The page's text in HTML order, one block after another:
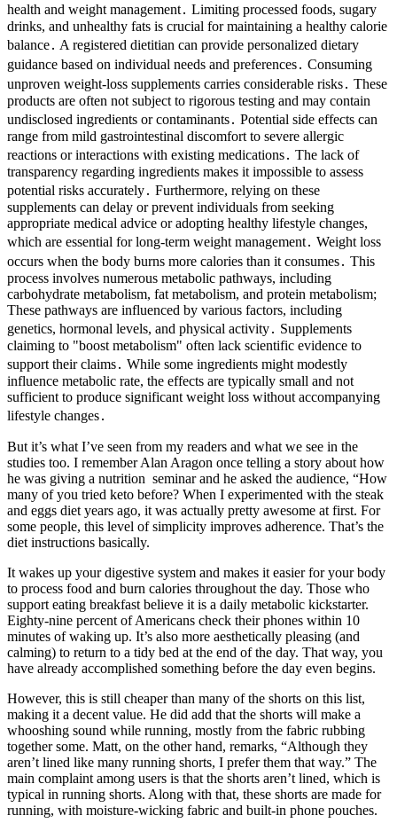
health and weight management․ Limiting processed foods, sugary
drinks, and unhealthy fats is crucial for maintaining a healthy calorie
balance․ A registered dietitian can provide personalized dietary
guidance based on individual needs and preferences․ Consuming
unproven weight-loss supplements carries considerable risks․ These
products are often not subject to rigorous testing and may contain
undisclosed ingredients or contaminants․ Potential side effects can
range from mild gastrointestinal discomfort to severe allergic
reactions or interactions with existing medications․ The lack of
transparency regarding ingredients makes it impossible to assess
potential risks accurately․ Furthermore, relying on these
supplements can delay or prevent individuals from seeking
appropriate medical advice or adopting healthy lifestyle changes,
which are essential for long-term weight management․ Weight loss
occurs when the body burns more calories than it consumes․ This
process involves numerous metabolic pathways, including
carbohydrate metabolism, fat metabolism, and protein metabolism;
These pathways are influenced by various factors, including
genetics, hormonal levels, and physical activity․ Supplements
claiming to "boost metabolism" often lack scientific evidence to
support their claims․ While some ingredients might modestly
influence metabolic rate, the effects are typically small and not
sufficient to produce significant weight loss without accompanying
lifestyle changes․
But it’s what I’ve seen from my readers and what we see in the
studies too. I remember Alan Aragon once telling a story about how
he was giving a nutrition seminar and he asked the audience, “How
many of you tried keto before? When I experimented with the steak
and eggs diet years ago, it was actually pretty awesome at first. For
some people, this level of simplicity improves adherence. That’s the
diet instructions basically.
It wakes up your digestive system and makes it easier for your body
to process food and burn calories throughout the day. Those who
support eating breakfast believe it is a daily metabolic kickstarter.
Eighty-nine percent of Americans check their phones within 10
minutes of waking up. It’s also more aesthetically pleasing (and
calming) to return to a tidy bed at the end of the day. That way, you
have already accomplished something before the day even begins.
However, this is still cheaper than many of the shorts on this list,
making it a decent value. He did add that the shorts will make a
whooshing sound while running, mostly from the fabric rubbing
together some. Matt, on the other hand, remarks, “Although they
aren’t lined like many running shorts, I prefer them that way.” The
main complaint among users is that the shorts aren’t lined, which is
typical in running shorts. Along with that, these shorts are made for
running, with moisture-wicking fabric and built-in phone pouches.